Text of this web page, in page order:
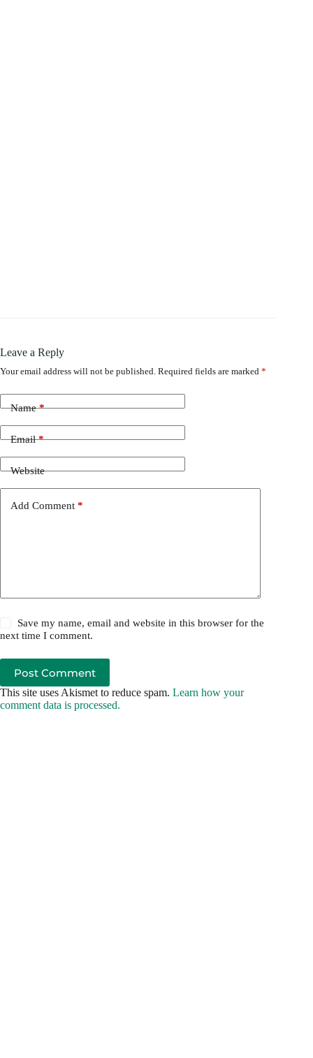
Leave a Reply
Your email address will not be published. Required fields are marked *
Name*
Email*
Website
Add Comment *
Save my name, email and website in this browser for the
next time I comment.
Post Comment
This site uses Akismet to reduce spam. Learn how your
comment data is processed.